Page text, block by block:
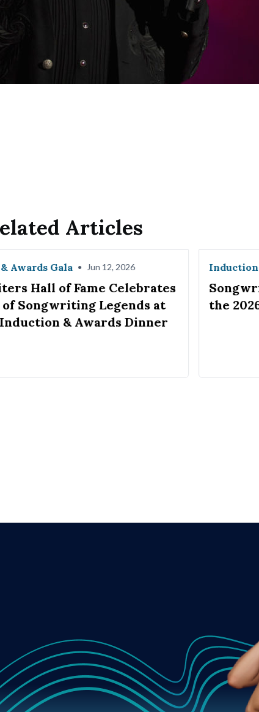
Articles
Awards Gala • Jun 12, 2026
Hall of Fame Celebrates
of Songwriting Legends at
& Awards Dinner
Induction
the